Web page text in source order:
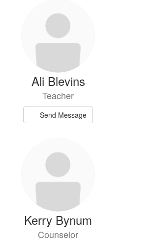
Ali Blevins
Teacher
Send Message
Kerry Bynum
Counselor